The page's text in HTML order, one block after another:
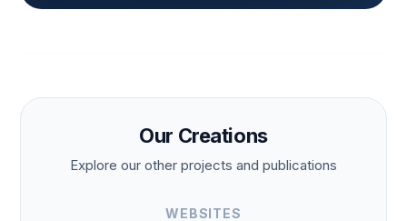
Our Creations
Explore our other projects and publications
WEBSITES